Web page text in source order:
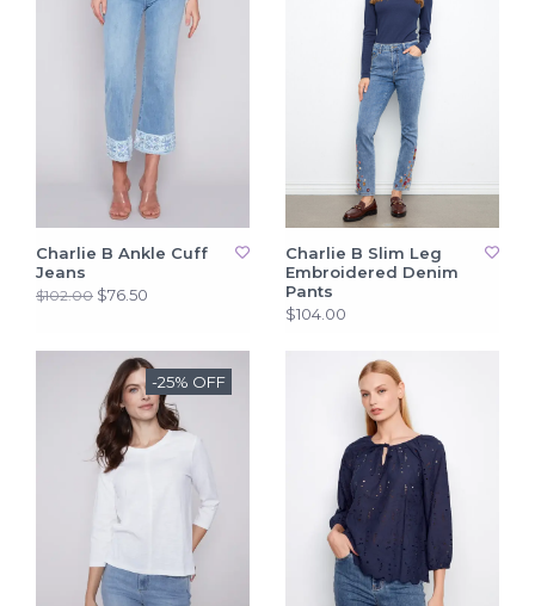
Charlie B Ankle Cuff
Jeans
$102.00 $76.50
Charlie B Slim Leg
Embroidered Denim
Pants
$104.00
-25% OFF